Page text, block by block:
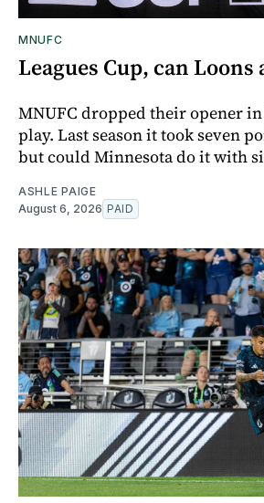
MNUFC
Leagues Cup, can Loons
MNUFC dropped their opener in
play. Last season it took seven
but could Minnesota do it with
ASHLE PAIGE
August 6, 2026 PAID